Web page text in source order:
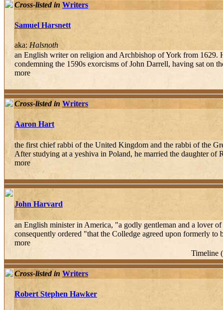
Cross-listed in Writers
Samuel Harsnett
aka: Halsnoth
an English writer on religion and Archbishop of York from 1629.
condemning the 1590s exorcisms of John Darrell, having sat on
more
Cross-listed in Writers
Aaron Hart
the first chief rabbi of the United Kingdom and the rabbi of the
After studying at a yeshiva in Poland, he married the daughter of
more
John Harvard
an English minister in America, "a godly gentleman and a lover
consequently ordered "that the Colledge agreed upon formerly
more
Timeline
Cross-listed in Writers
Robert Stephen Hawker